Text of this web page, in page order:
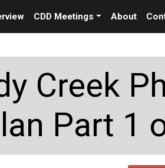
CDD Meetings About
Creek
Part 1